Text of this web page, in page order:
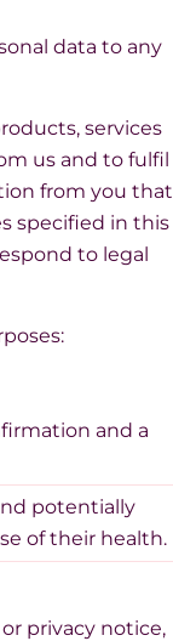
data to any
services
us and to fulfil
from you that
specified in this
to legal
and a
potentially
of their health.
privacy notice,